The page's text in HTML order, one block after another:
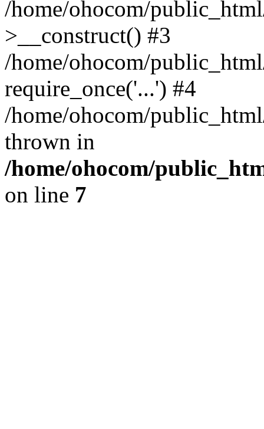
/home/ohocom/
>__construct() #3
/home/ohocom/
require_once('...') #4
/home/ohocom/
thrown in
/home/ohocom/
on line 7